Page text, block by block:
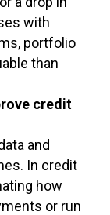
with
portfolio
than
credit
and
In credit
how
or run